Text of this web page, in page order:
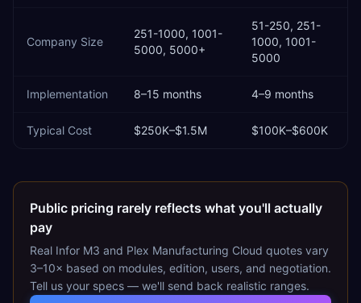
Company Size
251-1000, 1001-
5000, 5000+
51-250, 251-
1000, 1001-
5000
Implementation 8–15 months 4–9 months
Typical Cost $250K–$1.5M $100K–$600K
Public pricing rarely reflects what you'll actually
pay
Real Infor M3 and Plex Manufacturing Cloud quotes vary
3–10× based on modules, edition, users, and negotiation.
Tell us your specs — we'll send back realistic ranges.